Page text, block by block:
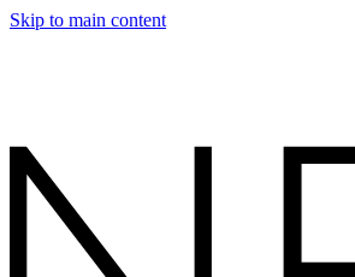
Skip to main content